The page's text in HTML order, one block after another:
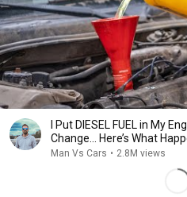
I Put DIESEL FUEL in My
Change… Here’s What
Man Vs Cars • 2.8M views